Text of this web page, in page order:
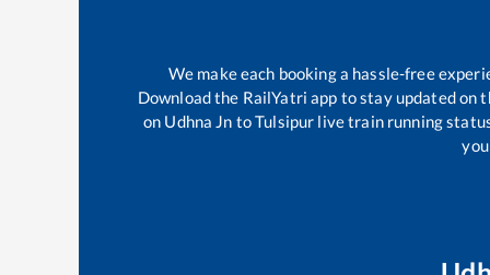
We make each booking a hassle-free
Download the RailYatri app to stay updated
on Udhna Jn toTulsipur live train running